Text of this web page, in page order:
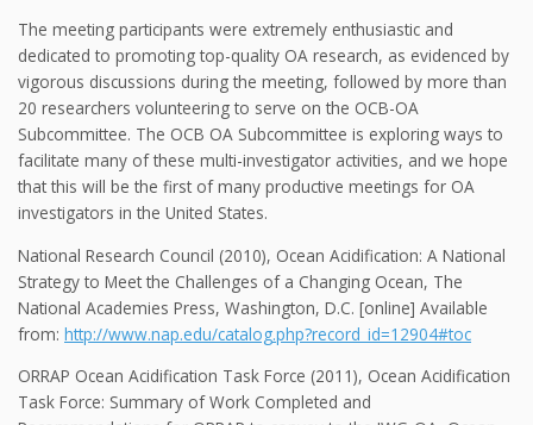
The meeting participants were extremely enthusiastic and
dedicated to promoting top-quality OA research, as evidenced by
vigorous discussions during the meeting, followed by more than
20 researchers volunteering to serve on the OCB-OA
Subcommittee. The OCB OA Subcommittee is exploring ways to
facilitate many of these multi-investigator activities, and we hope
that this will be the first of many productive meetings for OA
investigators in the United States.
National Research Council (2010), Ocean Acidification: A National
Strategy to Meet the Challenges of a Changing Ocean, The
National Academies Press, Washington, D.C. [online] Available
from: http://www.nap.edu/catalog.php?record_id=12904#toc
ORRAP Ocean Acidification Task Force (2011), Ocean Acidification
Task Force: Summary of Work Completed and